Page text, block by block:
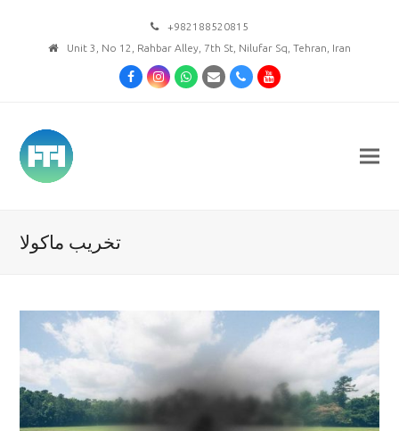
+982188520815
Unit 3, No 12, Rahbar Alley, 7th St, Nilufar Sq, Tehran, Iran
FacebookInstagramWhatsapp
Email PhoneYoutube
تخریب ماکولا